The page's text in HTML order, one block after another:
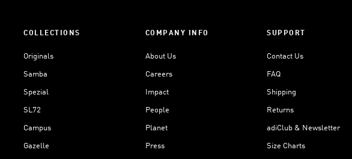
COLLECTIONS
Originals
Samba
Spezial
SL72
Campus
Gazelle
COMPANY INFO
About Us
Careers
Impact
People
Planet
Press
SUPPORT
Contact Us
FAQ
Shipping
Returns
adiClub & Newsletter
Size Charts